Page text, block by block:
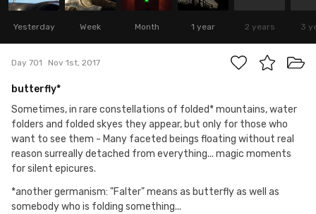
Yesterday Week Month 1 year 2 years 3
Day 701 Nov 1st, 2017
butterfly*
Sometimes, in rare constellations of folded* mountains, water
folders and folded skyes they appear, but only for those who
want to see them - Many faceted beings floating without real
reason surreally detached from everything... magic moments
for silent epicures.
*another germanism: "Falter" means as butterfly as well as
somebody who is folding something...